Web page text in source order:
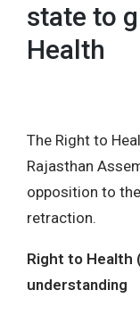
state to
Health
The Right to
Rajasthan
opposition to
retraction.
Right to Health
understanding